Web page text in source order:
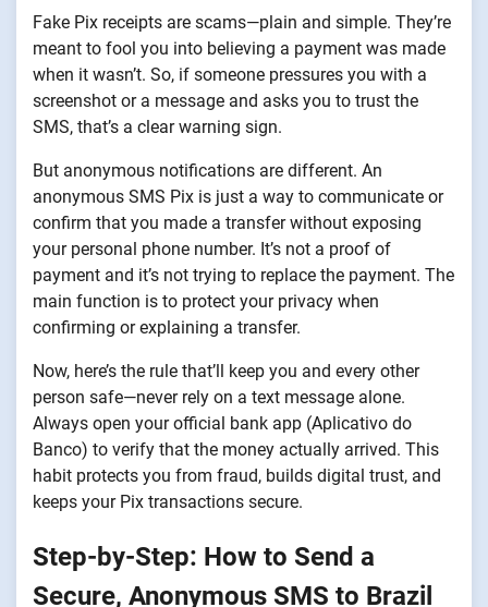
Fake Pix receipts are scams—plain and simple. They’re
meant to fool you into believing a payment was made
when it wasn’t. So, if someone pressures you with a
screenshot or a message and asks you to trust the
SMS, that’s a clear warning sign.
But anonymous notifications are different. An
anonymous SMS Pix is just a way to communicate or
confirm that you made a transfer without exposing
your personal phone number. It’s not a proof of
payment and it’s not trying to replace the payment. The
main function is to protect your privacy when
confirming or explaining a transfer.
Now, here’s the rule that’ll keep you and every other
person safe—never rely on a text message alone.
Always open your official bank app (Aplicativo do
Banco) to verify that the money actually arrived. This
habit protects you from fraud, builds digital trust, and
keeps your Pix transactions secure.
Step-by-Step: How to Send a
Secure, Anonymous SMS to Brazil